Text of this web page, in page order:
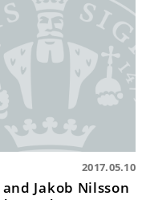
2017.05.10
Jakob Nilsson